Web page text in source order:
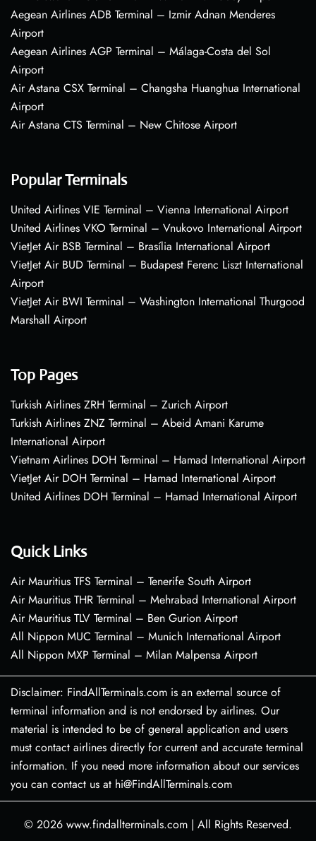
Aegean Airlines ADB Terminal – Izmir Adnan Menderes
Airport
Aegean Airlines AGP Terminal – Málaga-Costa del Sol
Airport
Air Astana CSX Terminal – Changsha Huanghua International
Airport
Air Astana CTS Terminal – New Chitose Airport
Popular Terminals
United Airlines VIE Terminal – Vienna International Airport
United Airlines VKO Terminal – Vnukovo International Airport
VietJet Air BSB Terminal – Brasília International Airport
VietJet Air BUD Terminal – Budapest Ferenc Liszt International
Airport
VietJet Air BWI Terminal – Washington International Thurgood
Marshall Airport
Top Pages
Turkish Airlines ZRH Terminal – Zurich Airport
Turkish Airlines ZNZ Terminal – Abeid Amani Karume
International Airport
Vietnam Airlines DOH Terminal – Hamad International Airport
VietJet Air DOH Terminal – Hamad International Airport
United Airlines DOH Terminal – Hamad International Airport
Quick Links
Air Mauritius TFS Terminal – Tenerife South Airport
Air Mauritius THR Terminal – Mehrabad International Airport
Air Mauritius TLV Terminal – Ben Gurion Airport
All Nippon MUC Terminal – Munich International Airport
All Nippon MXP Terminal – Milan Malpensa Airport
Disclaimer: FindAllTerminals.com is an external source of
terminal information and is not endorsed by airlines. Our
material is intended to be of general application and users
must contact airlines directly for current and accurate terminal
information. If you need more information about our services
you can contact us at hi@FindAllTerminals.com
© 2026 www.findallterminals.com | All Rights Reserved.